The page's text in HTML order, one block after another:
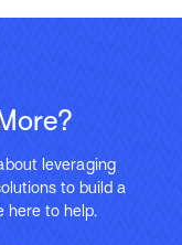
leveraging
to build a
here to help.